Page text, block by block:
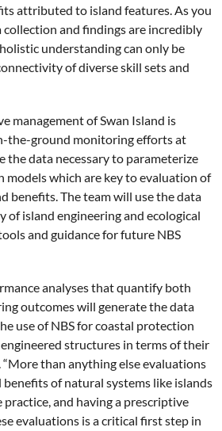
attributed to island features. As you
collection and findings are incredibly
understanding can only be
of diverse skill sets and
management of Swan Island is
the-ground monitoring efforts at
the data necessary to parameterize
models which are key to evaluation of
benefits. The team will use the data
of island engineering and ecological
and guidance for future NBS
analyses that quantify both
outcomes will generate the data
use of NBS for coastal protection
structures in terms of their
than anything else evaluations
of natural systems like islands
and having a prescriptive
evaluations is a critical first step in